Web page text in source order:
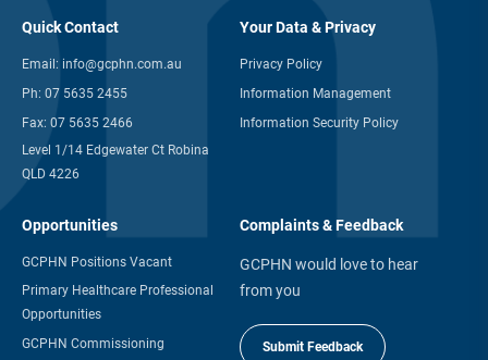
Quick Contact
Email: info@gcphn.com.au
Ph: 07 5635 2455
Fax: 07 5635 2466
Level 1/14 Edgewater Ct Robina
QLD 4226
Your Data & Privacy
Privacy Policy
Information Management
Information Security Policy
Opportunities
GCPHN Positions Vacant
Primary Healthcare Professional
Opportunities
GCPHN Commissioning
Complaints & Feedback
GCPHN would love to hear
from you
Submit Feedback